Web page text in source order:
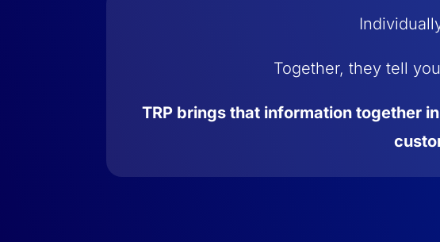
Together, they tell
TRP brings that information together